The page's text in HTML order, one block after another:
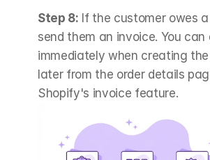
Step 8: If the customer owes
send them an invoice. You can
immediately when creating
later from the order details
Shopify's invoice feature.